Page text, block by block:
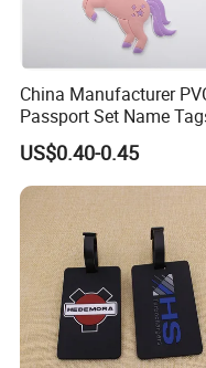
China Manufacturer
Passport Set Name
Personalized Luggage
US$0.40-0.45